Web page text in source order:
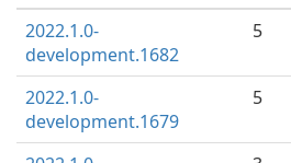
2022.1.0-
development.1682
5
2022.1.0-
development.1679
5